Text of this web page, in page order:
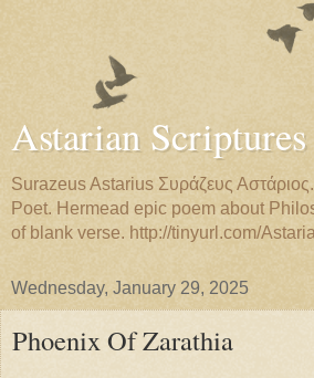
Astarian Scriptures
Surazeus Astarius Συράζευς
Poet. Hermead epic poem about
of blank verse. http://tinyurl.com/
Wednesday, January 29, 2025
Phoenix Of Zarathia